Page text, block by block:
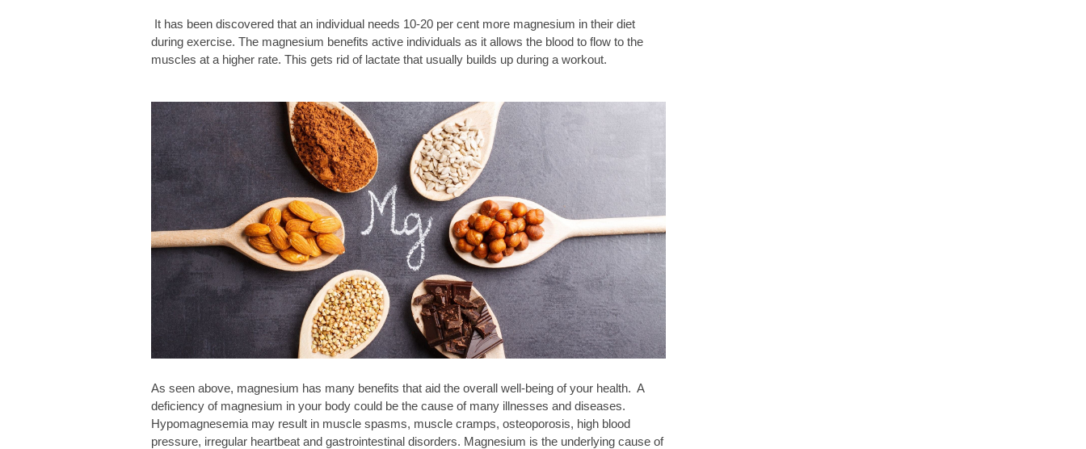
It has been discovered that an individual needs 10-20 per cent more magnesium in their diet
during exercise. The magnesium benefits active individuals as it allows the blood to flow to the
muscles at a higher rate. This gets rid of lactate that usually builds up during a workout.
As seen above, magnesium has many benefits that aid the overall well-being of your health. A
deficiency of magnesium in your body could be the cause of many illnesses and diseases.
Hypomagnesemia may result in muscle spasms, muscle cramps, osteoporosis, high blood
pressure, irregular heartbeat and gastrointestinal disorders. Magnesium is the underlying cause of